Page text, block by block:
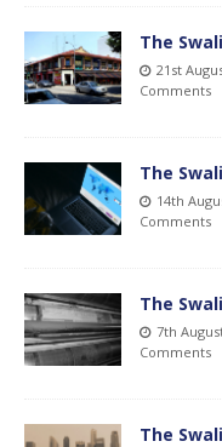
The
21st
Comments
The
14th
Comments
The
7th
Comments
The